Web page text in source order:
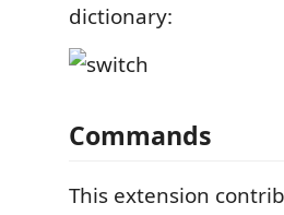
dictionary:
Commands
This extension